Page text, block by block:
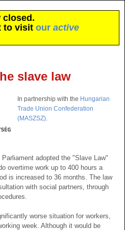
closed.
to visit our active
slave law
In partnership with the Hungarian
Trade Union Confederation
(MASZSZ).
adopted the "Slave Law"
overtime work up to 400 hours a
is increased to 36 months. The law
with social partners, through
worse situation for workers,
week. Although it would be